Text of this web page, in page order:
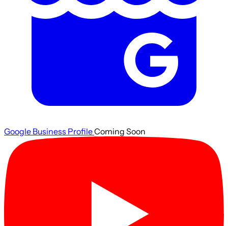
Google Business ProfileComing Soon